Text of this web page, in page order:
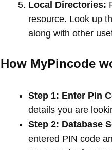
Local Directories:
resource. Look up
along with other
How MyPincode
Step 1: Enter Pin
details you are
Step 2: Database
entered PIN code